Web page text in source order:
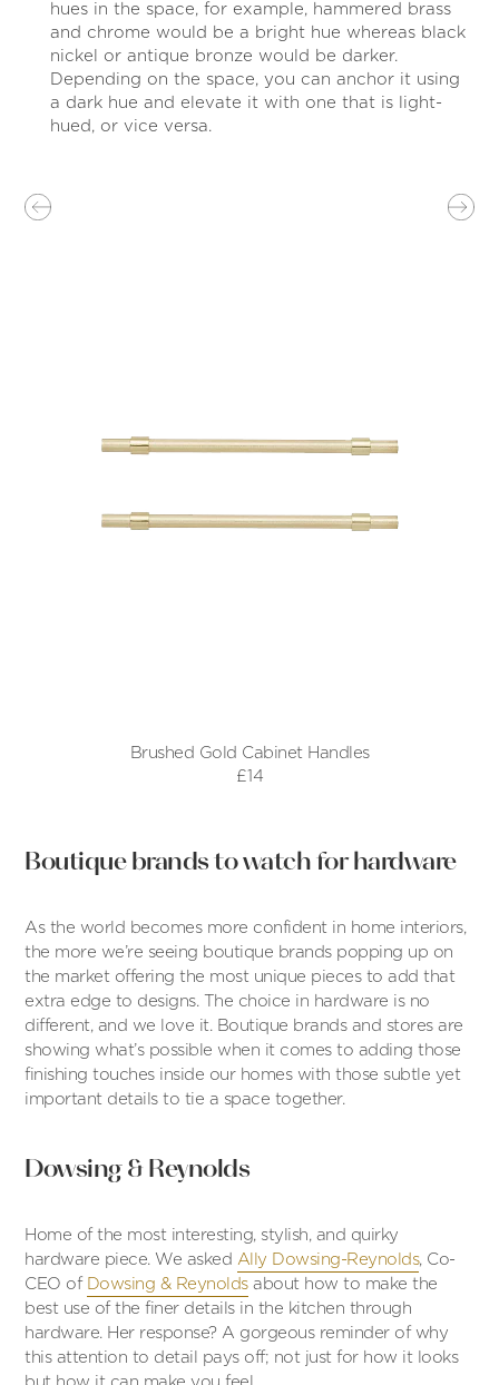
hues in the space, for example, hammered brass
and chrome would be a bright hue whereas black
nickel or antique bronze would be darker.
Depending on the space, you can anchor it using
a dark hue and elevate it with one that is light-
hued, or vice versa.
Brushed Gold Cabinet Handles
£14
Boutique brands to watch for hardware
As the world becomes more confident in home interiors,
the more we’re seeing boutique brands popping up on
the market offering the most unique pieces to add that
extra edge to designs. The choice in hardware is no
different, and we love it. Boutique brands and stores are
showing what’s possible when it comes to adding those
finishing touches inside our homes with those subtle yet
important details to tie a space together.
Dowsing & Reynolds
Home of the most interesting, stylish, and quirky
hardware piece. We asked Ally Dowsing-Reynolds, Co-
CEO of Dowsing & Reynoldsabout how to make the
best use of the finer details in the kitchen through
hardware. Her response? A gorgeous reminder of why
this attention to detail pays off; not just for how it looks